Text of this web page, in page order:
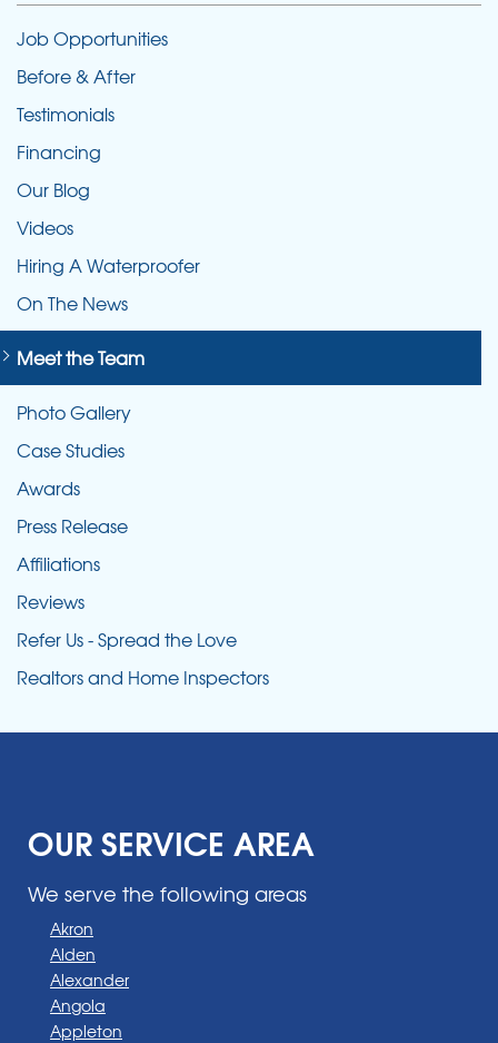
Job Opportunities
Before & After
Testimonials
Financing
Our Blog
Videos
Hiring A Waterproofer
On The News
Meet the Team
Photo Gallery
Case Studies
Awards
Press Release
Affiliations
Reviews
Refer Us - Spread the Love
Realtors and Home Inspectors
OUR SERVICE AREA
We serve the following areas
Akron
Alden
Alexander
Angola
Appleton